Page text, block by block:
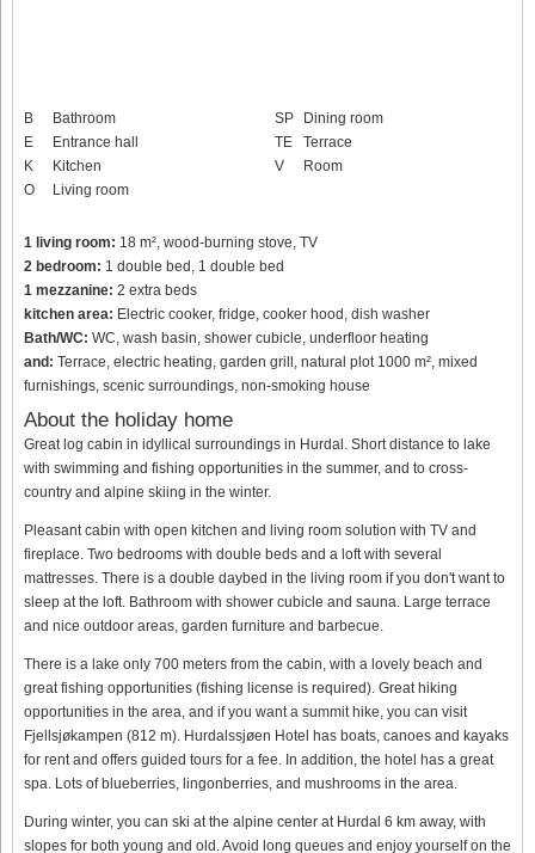
B
Bathroom
E
Entrance hall
K
Kitchen
O
Living room
SP
Dining room
TE
Terrace
V
Room
1 living room: 18 m², wood-burning stove, TV
2 bedroom: 1 double bed, 1 double bed
1 mezzanine: 2 extra beds
kitchen area: Electric cooker, fridge, cooker hood, dish washer
Bath/WC: WC, wash basin, shower cubicle, underfloor heating
and: Terrace, electric heating, garden grill, natural plot 1000 m², mixed
furnishings, scenic surroundings, non-smoking house
About the holiday home
Great log cabin in idyllical surroundings in Hurdal. Short distance to lake
with swimming and fishing opportunities in the summer, and to cross-
country and alpine skiing in the winter.
Pleasant cabin with open kitchen and living room solution with TV and
fireplace. Two bedrooms with double beds and a loft with several
mattresses. There is a double daybed in the living room if you don't want to
sleep at the loft. Bathroom with shower cubicle and sauna. Large terrace
and nice outdoor areas, garden furniture and barbecue.
There is a lake only 700 meters from the cabin, with a lovely beach and
great fishing opportunities (fishing license is required). Great hiking
opportunities in the area, and if you want a summit hike, you can visit
Fjellsjøkampen (812 m). Hurdalssjøen Hotel has boats, canoes and kayaks
for rent and offers guided tours for a fee. In addition, the hotel has a great
spa. Lots of blueberries, lingonberries, and mushrooms in the area.
During winter, you can ski at the alpine center at Hurdal 6 km away, with
slopes for both young and old. Avoid long queues and enjoy yourself on the